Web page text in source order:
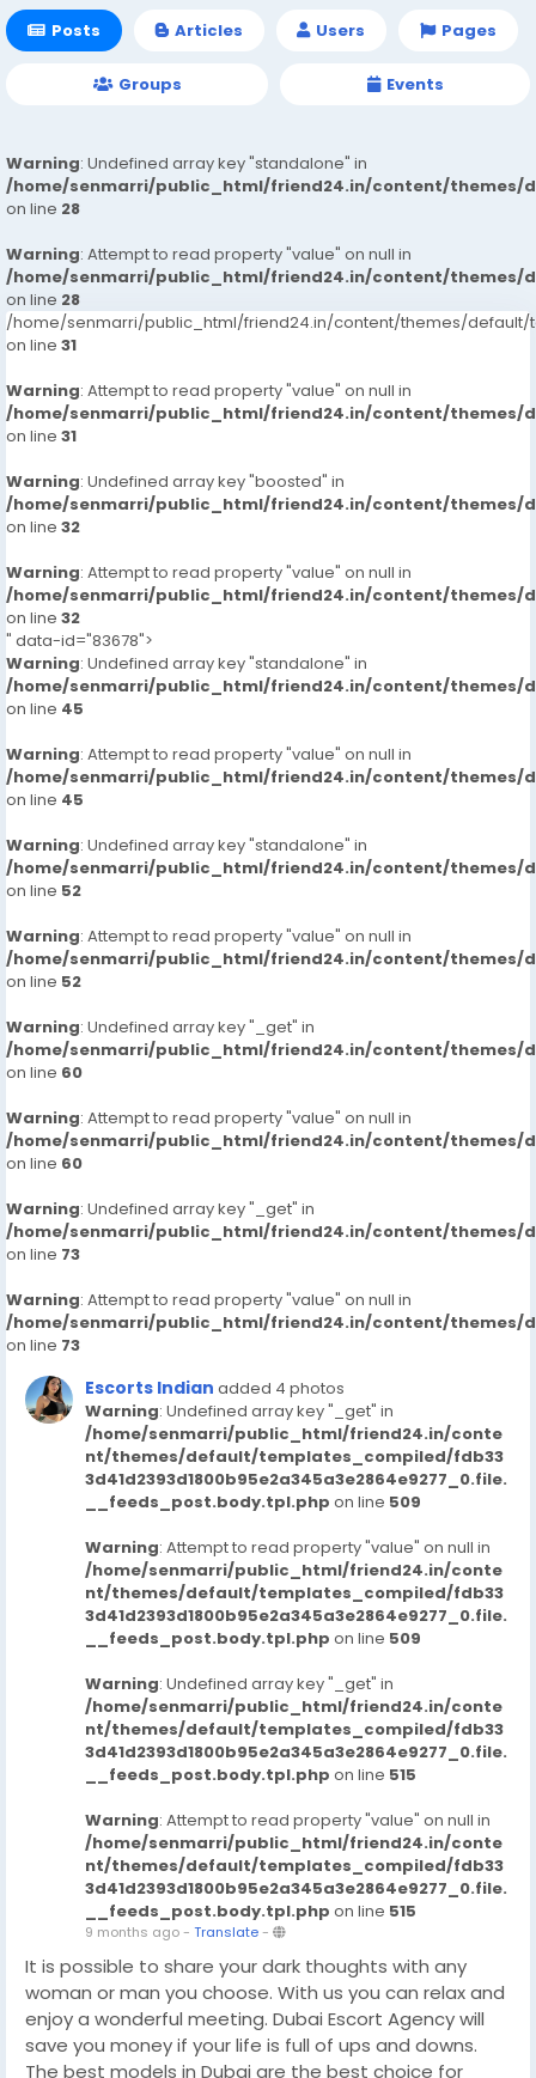
Posts Articles Users Pages
Groups Events
Warning: Undefined array key "standalone" in
/home/senmarri/public_html/friend24.in/content/themes/
on line 28
Warning: Attempt to read property "value" on null in
/home/senmarri/public_html/friend24.in/content/themes/
on line 28
/home/senmarri/public_html/friend24.in/content/themes/default/
on line 31
Warning: Attempt to read property "value" on null in
/home/senmarri/public_html/friend24.in/content/themes/
on line 31
Warning: Undefined array key "boosted" in
/home/senmarri/public_html/friend24.in/content/themes/
on line 32
Warning: Attempt to read property "value" on null in
/home/senmarri/public_html/friend24.in/content/themes/
on line 32
" data-id="83678">
Warning: Undefined array key "standalone" in
/home/senmarri/public_html/friend24.in/content/themes/
on line 45
Warning: Attempt to read property "value" on null in
/home/senmarri/public_html/friend24.in/content/themes/
on line 45
Warning: Undefined array key "standalone" in
/home/senmarri/public_html/friend24.in/content/themes/
on line 52
Warning: Attempt to read property "value" on null in
/home/senmarri/public_html/friend24.in/content/themes/
on line 52
Warning: Undefined array key "_get" in
/home/senmarri/public_html/friend24.in/content/themes/
on line 60
Warning: Attempt to read property "value" on null in
/home/senmarri/public_html/friend24.in/content/themes/
on line 60
Warning: Undefined array key "_get" in
/home/senmarri/public_html/friend24.in/content/themes/
on line 73
Warning: Attempt to read property "value" on null in
/home/senmarri/public_html/friend24.in/content/themes/
on line 73
Escorts Indian added 4 photos
Warning: Undefined array key "_get" in
/home/senmarri/public_html/friend24.in/conte
nt/themes/default/templates_compiled/fdb33
3d41d2393d1800b95e2a345a3e2864e9277_0.file.
__feeds_post.body.tpl.php on line 509
Warning: Attempt to read property "value" on null in
/home/senmarri/public_html/friend24.in/conte
nt/themes/default/templates_compiled/fdb33
3d41d2393d1800b95e2a345a3e2864e9277_0.file.
__feeds_post.body.tpl.php on line 509
Warning: Undefined array key "_get" in
/home/senmarri/public_html/friend24.in/conte
nt/themes/default/templates_compiled/fdb33
3d41d2393d1800b95e2a345a3e2864e9277_0.file.
__feeds_post.body.tpl.php on line 515
Warning: Attempt to read property "value" on null in
/home/senmarri/public_html/friend24.in/conte
nt/themes/default/templates_compiled/fdb33
3d41d2393d1800b95e2a345a3e2864e9277_0.file.
__feeds_post.body.tpl.php on line 515
9 months ago- Translate-
It is possible to share your dark thoughts with any
woman or man you choose. With us you can relax and
enjoy a wonderful meeting. Dubai Escort Agency will
save you money if your life is full of ups and downs.
The best models in Dubai are the best choice for